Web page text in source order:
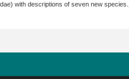
with descriptions of seven new species.,